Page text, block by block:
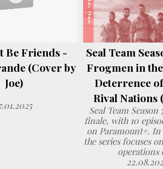
Be Friends -
(Cover by
Joe)
Seal Team
Frogmen in
Deterrence
Rival Nations
Seal Team Season
finale, with 10
on Paramount+. In
the series focuses
operations